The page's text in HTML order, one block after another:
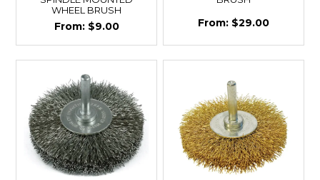
WHEEL BRUSH
$9.00 $29.00